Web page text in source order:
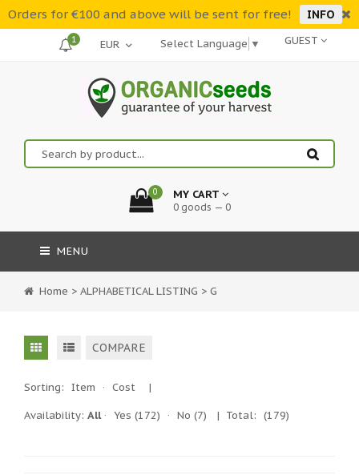
Orders for €100 and above will be sent for free! INFO
GUEST
Select Language ▼
1
0 MY CART
0 goods — 0
MENU
Home > ALPHABETICAL LISTING > G
COMPARE
Sorting: Item · Cost |
Availability: All· Yes (172) · No (7) | Total: (179)